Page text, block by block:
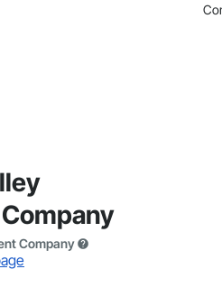
Company